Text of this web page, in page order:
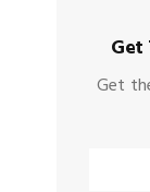
Get
Get